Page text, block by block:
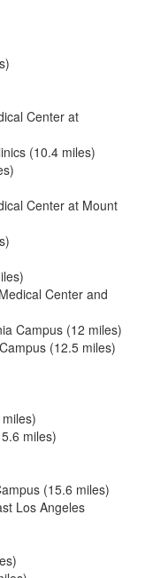
Center at
(10.4 miles)
Center at Mount
Center and
Campus (12 miles)
(12.5 miles)
miles)
(15.6 miles)
Los Angeles